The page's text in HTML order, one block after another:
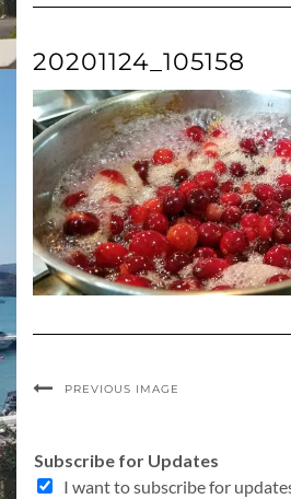
20201124_105158
PREVIOUS IMAGE
Subscribe for Updates
I want to subscribe for